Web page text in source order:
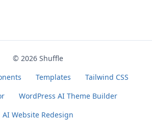
© 2026 Shuffle
Templates
Tailwind CSS
WordPress AI Theme Builder
AI Website Redesign